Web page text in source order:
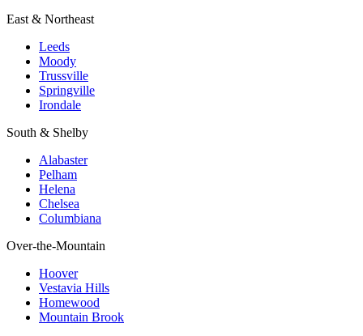
East & Northeast
Leeds
Moody
Trussville
Springville
Irondale
South & Shelby
Alabaster
Pelham
Helena
Chelsea
Columbiana
Over-the-Mountain
Hoover
Vestavia Hills
Homewood
Mountain Brook